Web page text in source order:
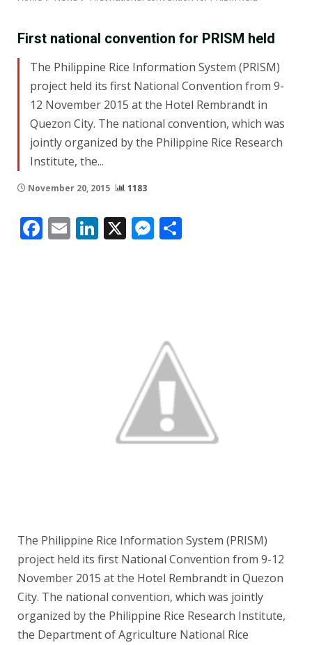
First national convention for PRISM held
The Philippine Rice Information System (PRISM)
project held its first National Convention from 9-
12 November 2015 at the Hotel Rembrandt in
Quezon City. The national convention, which was
jointly organized by the Philippine Rice Research
Institute, the...
November 20, 2015 1183
Facebook
EmailLinkedIn
X Messenger
The Philippine Rice Information System (PRISM)
project held its first National Convention from 9-12
November 2015 at the Hotel Rembrandt in Quezon
City. The national convention, which was jointly
organized by the Philippine Rice Research Institute,
the Department of Agriculture National Rice